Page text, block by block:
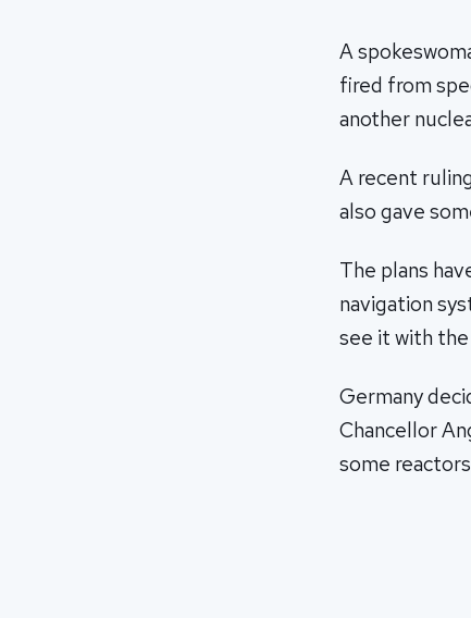
A
fired from
another
A recent
also gave
The plans
navigation
see it with the
Germany
Chancellor
some